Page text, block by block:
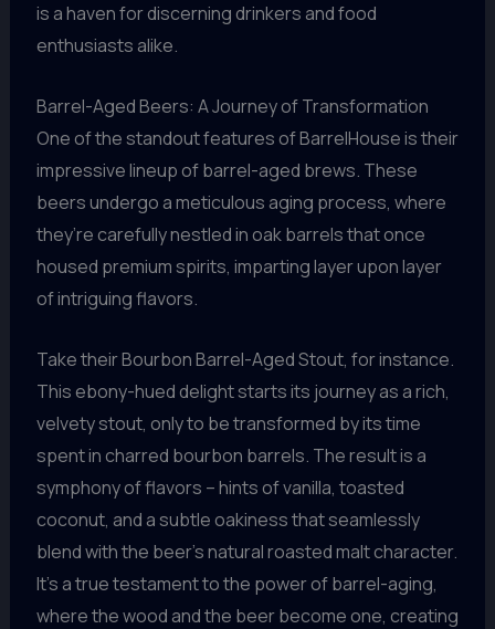
is a haven for discerning drinkers and food
enthusiasts alike.
Barrel-Aged Beers: A Journey of Transformation
One of the standout features of BarrelHouse is their
impressive lineup of barrel-aged brews. These
beers undergo a meticulous aging process, where
they’re carefully nestled in oak barrels that once
housed premium spirits, imparting layer upon layer
of intriguing flavors.
Take their Bourbon Barrel-Aged Stout, for instance.
This ebony-hued delight starts its journey as a rich,
velvety stout, only to be transformed by its time
spent in charred bourbon barrels. The result is a
symphony of flavors – hints of vanilla, toasted
coconut, and a subtle oakiness that seamlessly
blend with the beer’s natural roasted malt character.
It’s a true testament to the power of barrel-aging,
where the wood and the beer become one, creating